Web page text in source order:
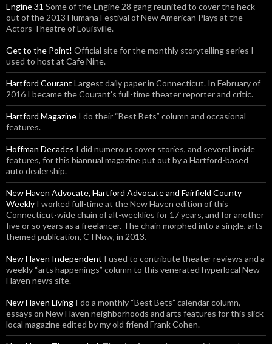
Engine 31 Some of the Engine 28 gang reunited to cover the heck
out of the 2013 Humana Festival of New American Plays at the
Actors Theatre of Louisville.
Get to the Point! Official site for the monthly storytelling series I
used to host at Cafe Nine.
Hartford Courant Largest daily paper in Connecticut. In February of
2016 I became the Courant’s full-time theater reporter and critic.
Hartford Magazine I do their “Best Bets” column and occasional
features.
Hoffman Decades I did numerous cover stories, and several inside
features, for this biannual magazine put out by a Hartford-based
auto dealership.
New Haven Advocate, Hartford Advocate and Fairfield County
Weekly I worked full-time at the New Haven edition of this
Connecticut-wide chain of alt-weeklies for 17 years, and for another
five or so years as a freelancer. The chain morphed into a single, arts-
themed publication, CTNow, in 2013.
New Haven Independent I used to contribute theater reviews and a
weekly “arts happenings” column to this venerated hyperlocal New
Haven news site.
New Haven Living I do a monthly “Best Bets” calendar column,
essays on New Haven neighborhoods and arts features for this slick
local magazine edited by my old friend Frank Cohen.